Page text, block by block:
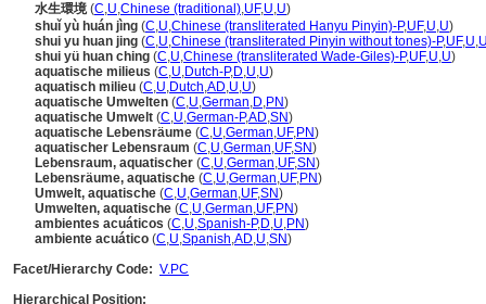
水生環境 (C,U,Chinese (traditional),UF,U,U)
shuǐ yù huán jìng (C,U,Chinese (transliterated Hanyu Pinyin)-P,UF,U,U)
shui yu huan jing (C,U,Chinese (transliterated Pinyin without tones)-P,UF,U,
shui yü huan ching (C,U,Chinese (transliterated Wade-Giles)-P,UF,U,U)
aquatische milieus (C,U,Dutch-P,D,U,U)
aquatisch milieu (C,U,Dutch,AD,U,U)
aquatische Umwelten (C,U,German,D,PN)
aquatische Umwelt (C,U,German-P,AD,SN)
aquatische Lebensräume (C,U,German,UF,PN)
aquatischer Lebensraum (C,U,German,UF,SN)
Lebensraum, aquatischer (C,U,German,UF,SN)
Lebensräume, aquatische (C,U,German,UF,PN)
Umwelt, aquatische (C,U,German,UF,SN)
Umwelten, aquatische (C,U,German,UF,PN)
ambientes acuáticos (C,U,Spanish-P,D,U,PN)
ambiente acuático (C,U,Spanish,AD,U,SN)
Facet/Hierarchy Code: V.PC
Hierarchical Position: